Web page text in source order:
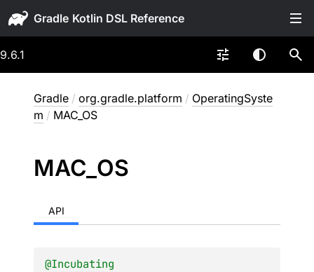
Gradle
9.6.1
Gradle / org.gradle.platform / OperatingSyste
m / MAC_OS
MAC_ OS
API
@Incubating